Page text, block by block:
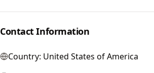
Contact Information
Country: United States of America